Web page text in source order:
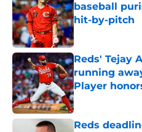
baseball
hit-by-pitch
Published by on
Reds' Tejay
running
Player
Published by on
Reds